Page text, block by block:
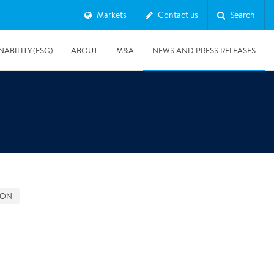
Markets Contact us Search
(ESG) ABOUT M&A NEWS AND PRESS RELEASES